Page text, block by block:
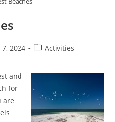
2024
PostActivities
and
for
are